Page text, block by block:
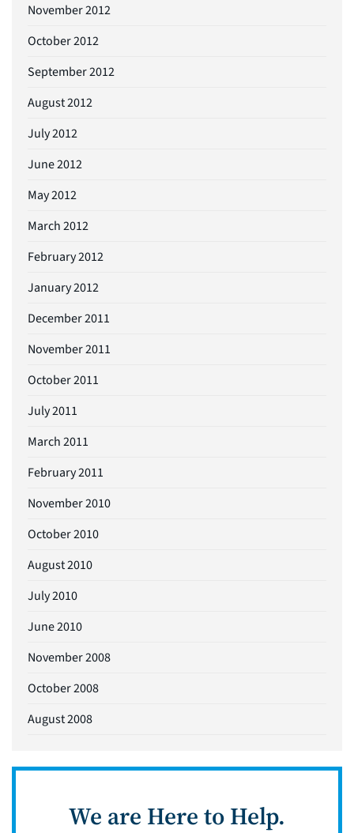
November 2012
October 2012
September 2012
August 2012
July 2012
June 2012
May 2012
March 2012
February 2012
January 2012
December 2011
November 2011
October 2011
July 2011
March 2011
February 2011
November 2010
October 2010
August 2010
July 2010
June 2010
November 2008
October 2008
August 2008
We are Here to Help.